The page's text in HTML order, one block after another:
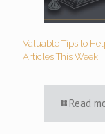
Valuable Tips to
Articles This Week
Read